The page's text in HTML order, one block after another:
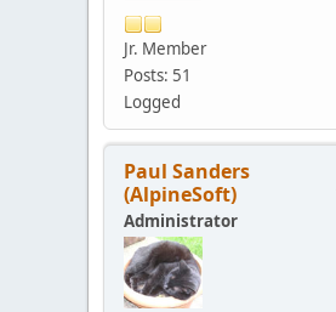
Jr. Member
Posts: 51
Logged
Paul Sanders
(AlpineSoft)
Administrator